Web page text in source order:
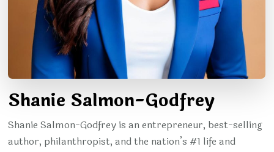
Shanie Salmon-Godfrey
Shanie Salmon-Godfrey is an entrepreneur, best-selling
author, philanthropist, and the nation’s #1 life and